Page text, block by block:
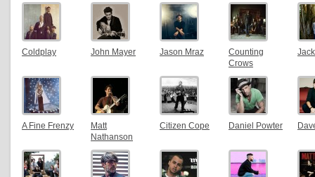
Coldplay John Mayer Jason Mraz
Counting
Crows
A Fine Frenzy
Matt
Nathanson
Citizen Cope Daniel Powter